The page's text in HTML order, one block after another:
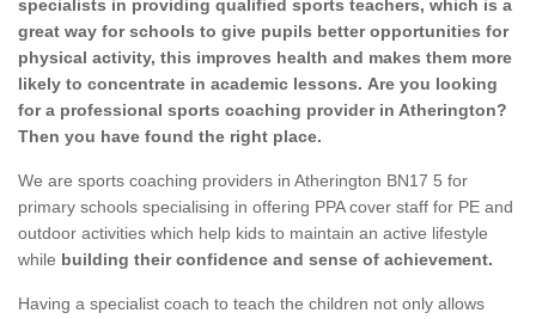
specialists in providing qualified sports teachers, which is a
great way for schools to give pupils better opportunities for
physical activity, this improves health and makes them more
likely to concentrate in academic lessons. Are you looking
for a professional sports coaching provider in Atherington?
Then you have found the right place.
We are sports coaching providers in Atherington BN17 5 for
primary schools specialising in offering PPA cover staff for PE and
outdoor activities which help kids to maintain an active lifestyle
while building their confidence and sense of achievement.
Having a specialist coach to teach the children not only allows